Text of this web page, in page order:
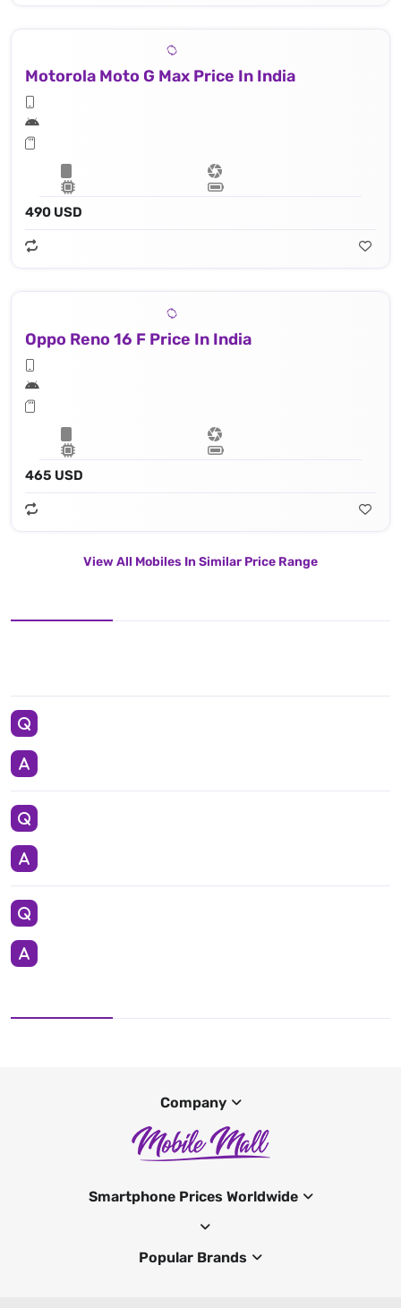
Motorola Moto G Max Price In India
490 USD
Oppo Reno 16 F Price In India
465 USD
View All Mobiles In Similar Price Range
Company
Smartphone Prices Worldwide
Popular Brands